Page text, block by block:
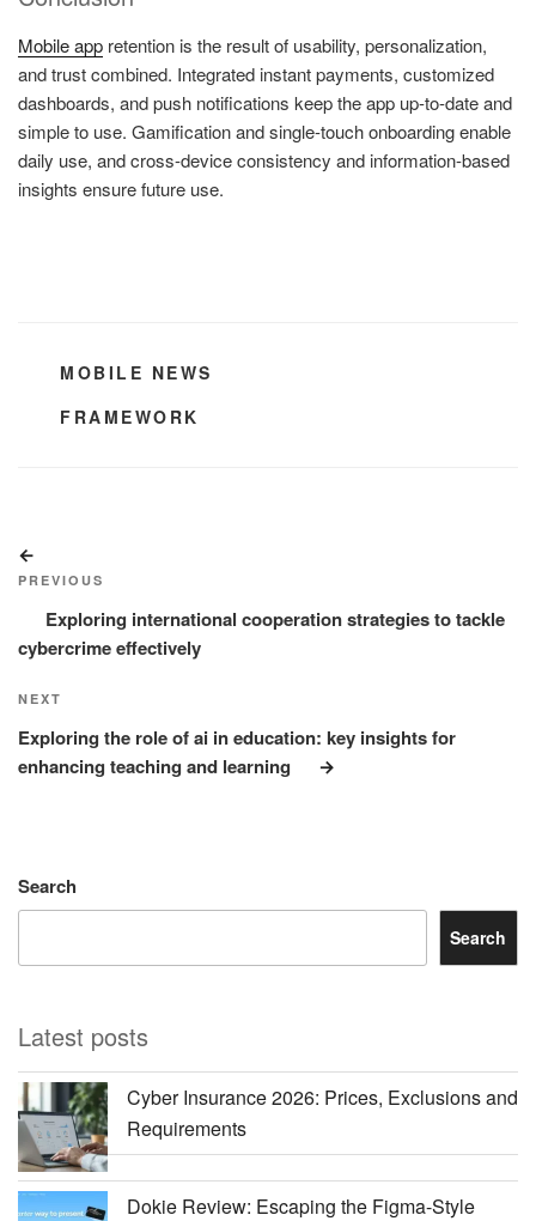
Mobile app retention is the result of usability, personalization,
and trust combined. Integrated instant payments, customized
dashboards, and push notifications keep the app up-to-date and
simple to use. Gamification and single-touch onboarding enable
daily use, and cross-device consistency and information-based
insights ensure future use.
CATEGORIES
MOBILE NEWS
TAGS
FRAMEWORK
navigation
Post
PREVIOUS
Exploring international cooperation strategies to tackle
cybercrime effectively
Next
Post
NEXT
Exploring the role of ai in education: key insights for
enhancing teaching and learning
Search
Search
Latest posts
Cyber Insurance 2026: Prices, Exclusions and
Requirements
Dokie Review: Escaping the Figma-Style